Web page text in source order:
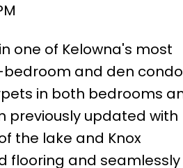
one of Kelowna's most
bedroom and den condo
in both bedrooms
previously updated with
the lake and Knox
flooring and seamlessly